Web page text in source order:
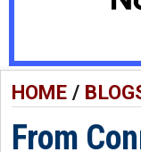
HOME/
From